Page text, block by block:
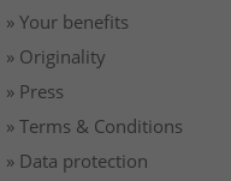
» Your benefits
» Originality
» Press
» Terms & Conditions
» Data protection